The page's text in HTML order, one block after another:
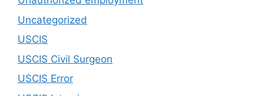
Uncategorized
USCIS
USCIS Civil Surgeon
USCIS Error